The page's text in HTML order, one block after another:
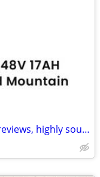
Shengmilo MX02S E-MtnBike great reviews, highly sought after